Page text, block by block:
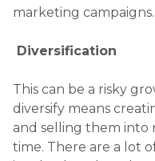
service is well